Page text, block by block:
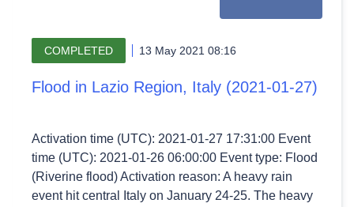
COMPLETED 13 May 2021 08:16
Flood in Lazio Region, Italy (2021-01-27)
Activation time (UTC): 2021-01-27 17:31:00 Event
time (UTC): 2021-01-26 06:00:00 Event type: Flood
(Riverine flood) Activation reason: A heavy rain
event hit central Italy on January 24-25. The heavy